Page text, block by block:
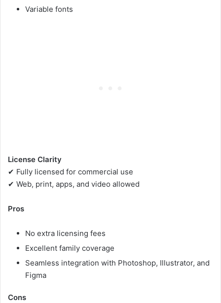
Variable fonts
License Clarity
✔ Fully licensed for commercial use
✔ Web, print, apps, and video allowed
Pros
No extra licensing fees
Excellent family coverage
Seamless integration with Photoshop, Illustrator, and
Figma
Cons